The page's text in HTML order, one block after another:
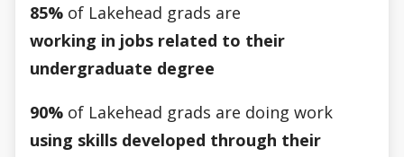
85% of Lakehead grads are
working in jobs related to their
undergraduate degree
90% of Lakehead grads are doing work
using skills developed through their